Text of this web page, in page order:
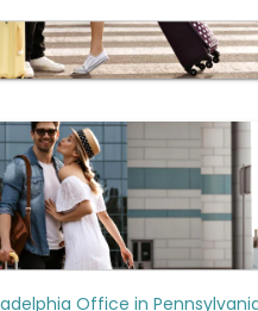
Office in